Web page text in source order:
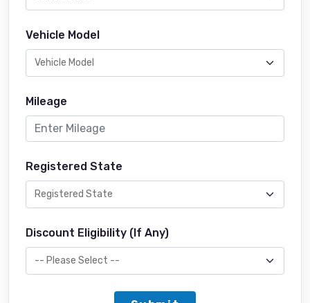
Vehicle Model
Mileage
Registered State
Discount Eligibility (If Any)